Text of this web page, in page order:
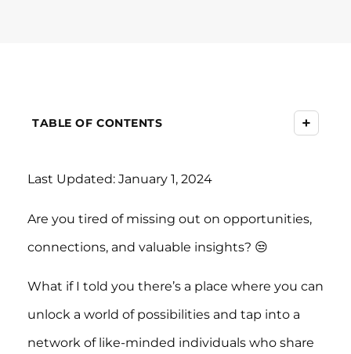
TABLE OF CONTENTS +
Last Updated: January 1, 2024
Are you tired of missing out on opportunities,
connections, and valuable insights? 😒
What if I told you there’s a place where you can
unlock a world of possibilities and tap into a
network of like-minded individuals who share